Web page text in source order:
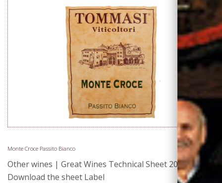
Monte Croce Passito Bianco
Other wines | Great Wines Technical Sheet 2011 |
Download the sheet Label